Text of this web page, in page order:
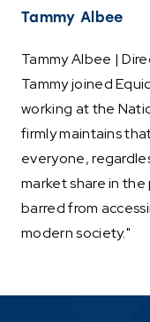
Tammy Albee
Tammy Albee |
Tammy joined
working at the
firmly maintains
everyone,
market share in
barred from
modern society."